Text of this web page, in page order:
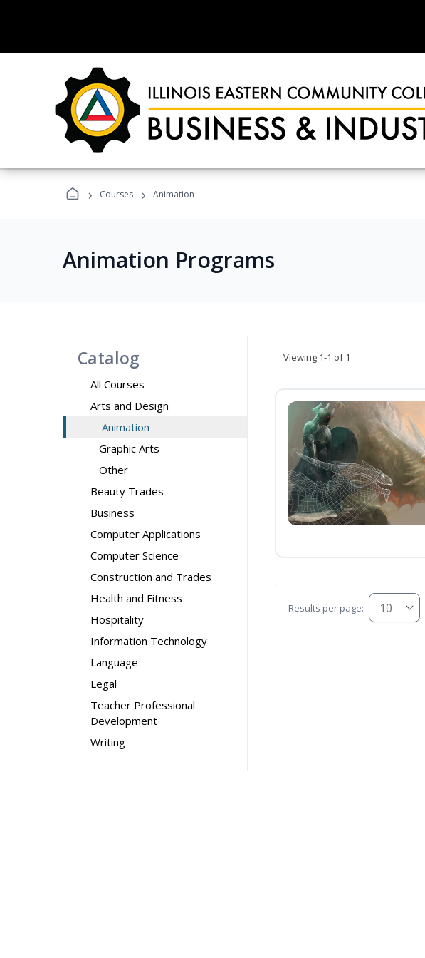
› Courses › Animation
Animation Programs
Catalog
All Courses
Arts and Design
Animation
Graphic Arts
Other
Beauty Trades
Business
Computer Applications
Computer Science
Construction and Trades
Health and Fitness
Hospitality
Information Technology
Language
Legal
Teacher Professional
Development
Writing
Viewing 1-1 of 1
Results per page: